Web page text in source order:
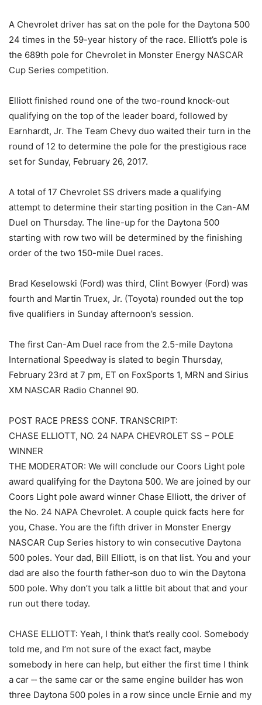
A Chevrolet driver has sat on the pole for the Daytona 500
24 times in the 59-year history of the race. Elliott’s pole is
the 689th pole for Chevrolet in Monster Energy NASCAR
Cup Series competition.
Elliott finished round one of the two-round knock-out
qualifying on the top of the leader board, followed by
Earnhardt, Jr. The Team Chevy duo waited their turn in the
round of 12 to determine the pole for the prestigious race
set for Sunday, February 26, 2017.
A total of 17 Chevrolet SS drivers made a qualifying
attempt to determine their starting position in the Can-AM
Duel on Thursday. The line-up for the Daytona 500
starting with row two will be determined by the finishing
order of the two 150-mile Duel races.
Brad Keselowski (Ford) was third, Clint Bowyer (Ford) was
fourth and Martin Truex, Jr. (Toyota) rounded out the top
five qualifiers in Sunday afternoon’s session.
The first Can-Am Duel race from the 2.5-mile Daytona
International Speedway is slated to begin Thursday,
February 23rd at 7 pm, ET on FoxSports 1, MRN and Sirius
XM NASCAR Radio Channel 90.
POST RACE PRESS CONF. TRANSCRIPT:
CHASE ELLIOTT, NO. 24 NAPA CHEVROLET SS – POLE
WINNER
THE MODERATOR: We will conclude our Coors Light pole
award qualifying for the Daytona 500. We are joined by our
Coors Light pole award winner Chase Elliott, the driver of
the No. 24 NAPA Chevrolet. A couple quick facts here for
you, Chase. You are the fifth driver in Monster Energy
NASCAR Cup Series history to win consecutive Daytona
500 poles. Your dad, Bill Elliott, is on that list. You and your
dad are also the fourth father‑son duo to win the Daytona
500 pole. Why don’t you talk a little bit about that and your
run out there today.
CHASE ELLIOTT: Yeah, I think that’s really cool. Somebody
told me, and I’m not sure of the exact fact, maybe
somebody in here can help, but either the first time I think
a car ‑‑ the same car or the same engine builder has won
three Daytona 500 poles in a row since uncle Ernie and my